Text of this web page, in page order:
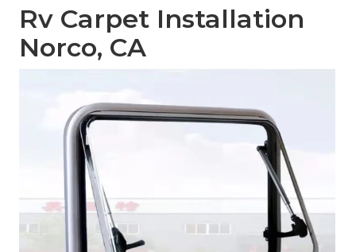
Rv Carpet Installation
Norco, CA